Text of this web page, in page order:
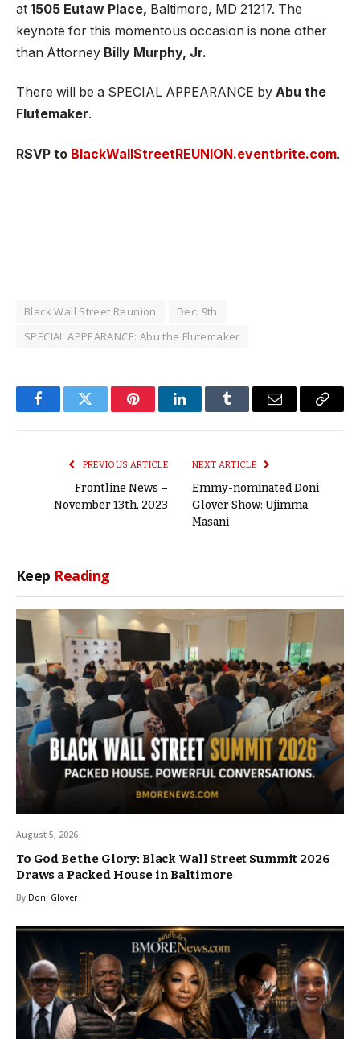
at 1505 Eutaw Place, Baltimore, MD 21217. The
keynote for this momentous occasion is none other
than Attorney Billy Murphy, Jr.
There will be a SPECIAL APPEARANCE by Abu the
Flutemaker.
RSVP to BlackWallStreetREUNION.eventbrite.com.
Black Wall Street Reunion
Dec. 9th
SPECIAL APPEARANCE: Abu the Flutemaker
FacebookTwitter PinterestLinkedInTumblr Email
Copy
PREVIOUS ARTICLE
Frontline News –
November 13th, 2023
NEXT ARTICLE
Emmy-nominated Doni
Glover Show: Ujimma
Masani
Keep Reading
August 5, 2026
To God Be the Glory: Black Wall Street Summit 2026
Draws a Packed House in Baltimore
By Doni Glover